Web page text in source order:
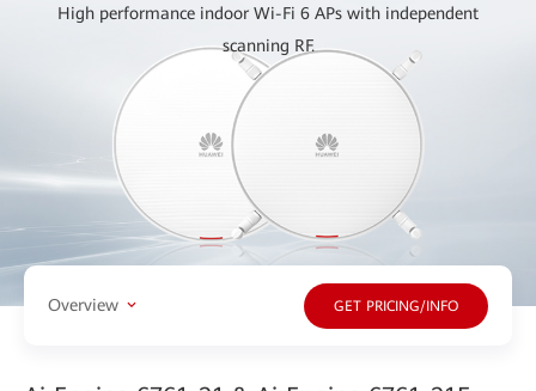
High performance indoor Wi-Fi 6 APs with independent
scanning RF.
Overview GET PRICING/INFO